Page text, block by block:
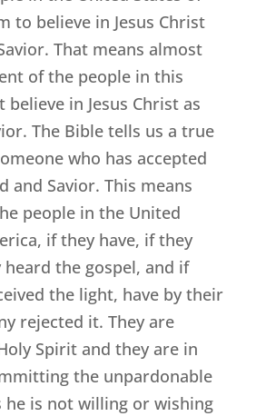
to believe in Jesus Christ
That means almost
of the people in this
in Jesus Christ as
The Bible tells us a true
who has accepted
and Savior. This means
people in the United
if they have, if they
heard the gospel, and if
the light, have by their
rejected it. They are
Spirit and they are in
the unpardonable
he is not willing or wishing